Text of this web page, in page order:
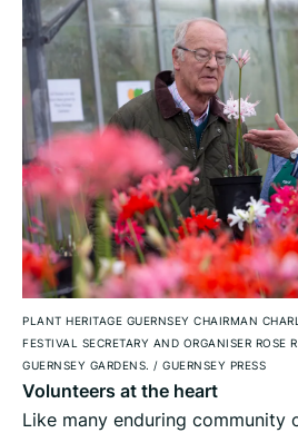
PLANT HERITAGE GUERNSEY CHAIRMAN
FESTIVAL SECRETARY AND ORGANISER ROSE
GUERNSEY GARDENS. / GUERNSEY PRESS
Volunteers at the heart
Like many enduring community